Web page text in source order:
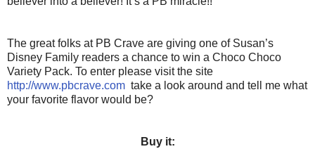
The great folks at PB Crave are giving one of Susan’s
Disney Family readers a chance to win a Choco Choco
Variety Pack. To enter please visit the site
http://www.pbcrave.com take a look around and tell me what
your favorite flavor would be?
Buy it: